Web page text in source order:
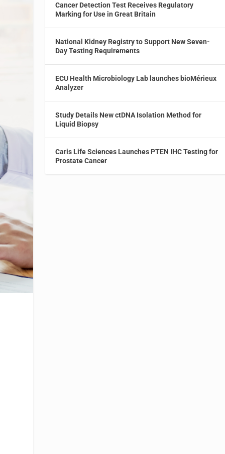
Cancer Detection Test Receives Regulatory
Marking for Use in Great Britain
National Kidney Registry to Support New Seven-
Day Testing Requirements
ECU Health Microbiology Lab launches bioMérieux
Analyzer
Study Details New ctDNA Isolation Method for
Liquid Biopsy
Caris Life Sciences Launches PTEN IHC Testing for
Prostate Cancer